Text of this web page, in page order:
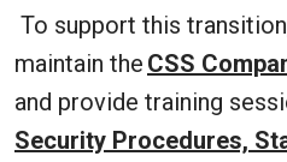
To support this
maintain the CSS
and provide training
Security Procedures,